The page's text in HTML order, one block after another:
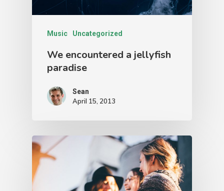
Music Uncategorized
We encountered a jellyfish
paradise
Sean
April 15, 2013